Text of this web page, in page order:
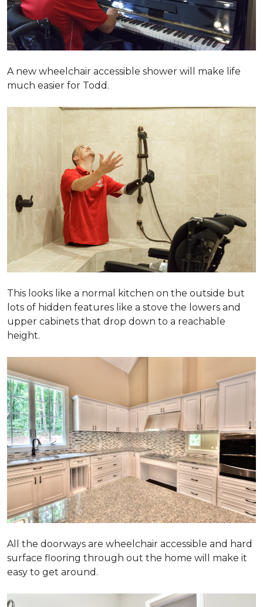
A new wheelchair accessible shower will make life
much easier for Todd.
This looks like a normal kitchen on the outside but
lots of hidden features like a stove the lowers and
upper cabinets that drop down to a reachable
height.
All the doorways are wheelchair accessible and hard
surface flooring through out the home will make it
easy to get around.